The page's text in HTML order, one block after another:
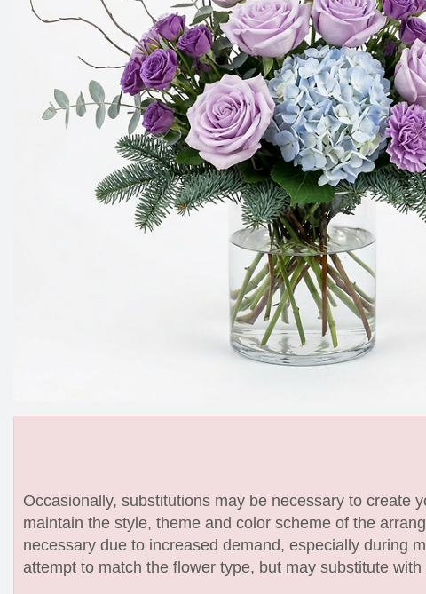
Occasionally, substitutions may be necessary to create
maintain the style, theme and color scheme of the
necessary due to increased demand, especially during
attempt to match the flower type, but may substitute with